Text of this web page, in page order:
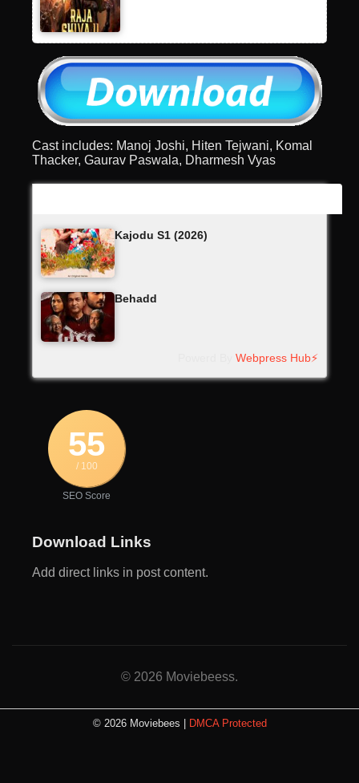
Cast includes: Manoj Joshi, Hiten Tejwani, Komal
Thacker, Gaurav Paswala, Dharmesh Vyas
Kajodu S1 (2026)
Behadd
Webpress Hub⚡
55
/ 100
SEO Score
Download Links
Add direct links in post content.
© 2026 Moviebeess.
© 2026 Moviebees | DMCA Protected